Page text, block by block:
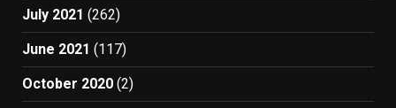
July 2021 (262)
June 2021 (117)
October 2020 (2)